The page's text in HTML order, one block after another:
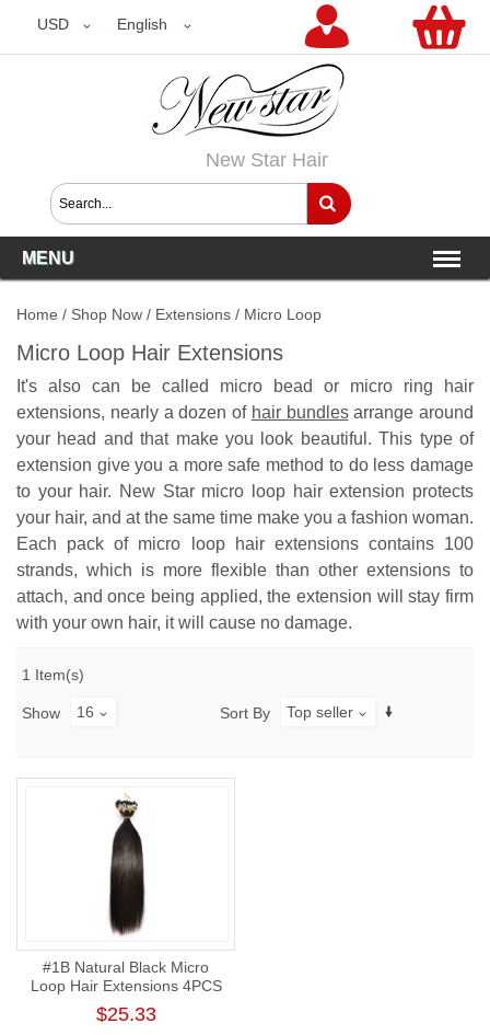
USD English
USD
New Star Hair
MENU
Home / Shop Now / Extensions / Micro Loop
Micro Loop Hair Extensions
It's also can be called micro bead or micro ring hair
extensions, nearly a dozen of hair bundlesarrange around
your head and that make you look beautiful. This type of
extension give you a more safe method to do less damage
to your hair. New Star micro loop hair extension protects
your hair, and at the same time make you a fashion woman.
Each pack of micro loop hair extensions contains 100
strands, which is more flexible than other extensions to
attach, and once being applied, the extension will stay firm
with your own hair, it will cause no damage.
1 Item(s)
Show 16 Sort By Top seller
#1B Natural Black Micro
Loop Hair Extensions 4PCS
100-Strand Brazilian Straight
Virgin Hair Micro Ring
$25.33